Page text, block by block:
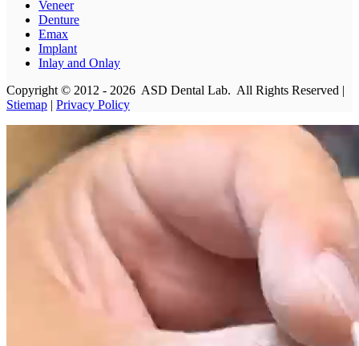
Veneer
Denture
Emax
Implant
Inlay and Onlay
Copyright © 2012 - 2026 ASD Dental Lab. All Rights Reserved |
Stiemap | Privacy Policy